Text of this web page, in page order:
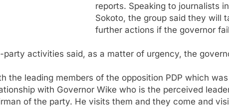
reports. Speaking to journalists in
Sokoto, the group said they will
further actions if the governor
activities said, as a matter of urgency, the
the leading members of the opposition PDP which was
with Governor Wike who is the perceived
of the party. He visits them and they come and